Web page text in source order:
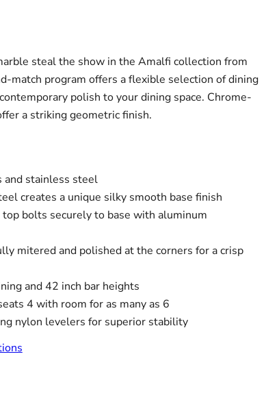
steal the show in the Amalfi collection from
match program offers a flexible selection of dining
polish to your dining space. Chrome-
a striking geometric finish.
and stainless steel
creates a unique silky smooth base finish
bolts securely to base with aluminum
mitered and polished at the corners for a crisp
and 42 inch bar heights
4 with room for as many as 6
nylon levelers for superior stability